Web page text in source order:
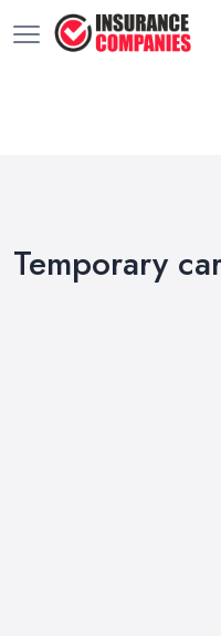
Temporary